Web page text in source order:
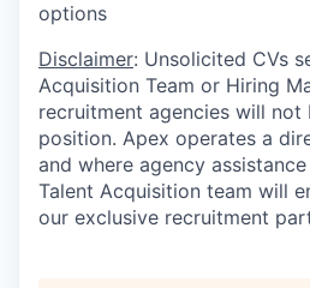
options
Disclaimer: Unsolicited CVs
Acquisition Team or Hiring
recruitment agencies will
position. Apex operates a
and where agency
Talent Acquisition team will
our exclusive recruitment